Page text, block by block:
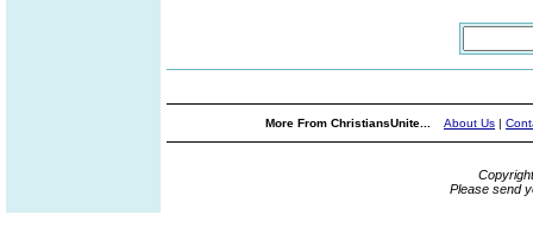
More From ChristiansUnite... About Us |
Please send